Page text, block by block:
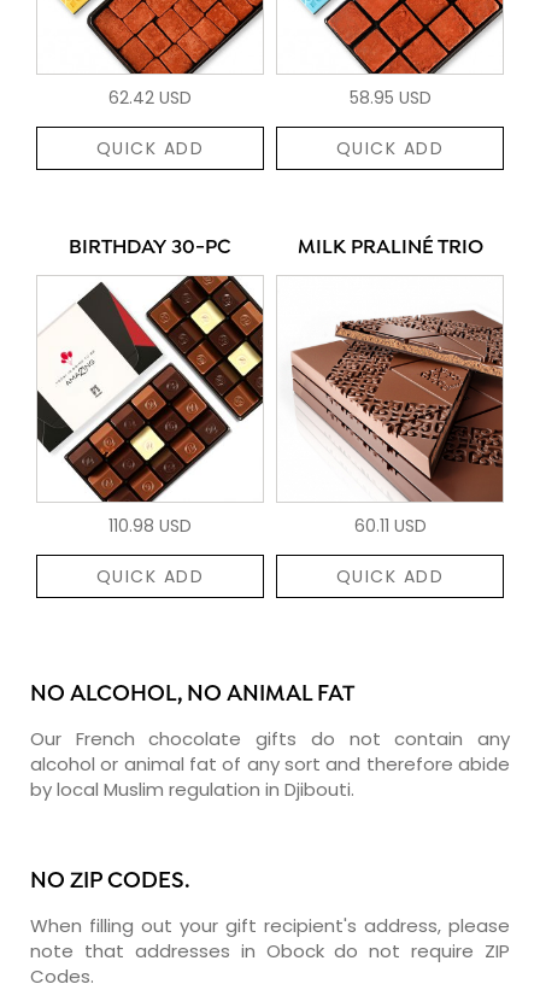
62.42 USD
QUICK ADD
58.95 USD
QUICK ADD
BIRTHDAY 30-PC
110.98 USD
QUICK ADD
MILK PRALINÉ TRIO
60.11 USD
QUICK ADD
NO ALCOHOL, NO ANIMAL FAT
Our French chocolate gifts do not contain any
alcohol or animal fat of any sort and therefore abide
by local Muslim regulation in Djibouti.
NO ZIP CODES.
When filling out your gift recipient's address, please
note that addresses in Obock do not require ZIP
Codes.